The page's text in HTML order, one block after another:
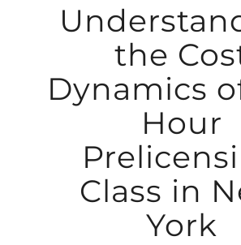
the
Dynamics
Hour
Class in
York